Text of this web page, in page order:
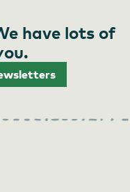
have lots of